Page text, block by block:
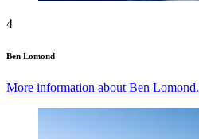
4
Ben Lomond
More information about Ben